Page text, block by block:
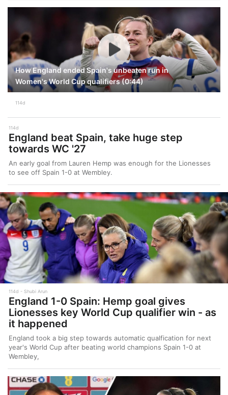
How England ended Spain's unbeaten run in
Women's World Cup qualifiers (0:44)
114d
114d
England beat Spain, take huge step
towards WC '27
An early goal from Lauren Hemp was enough for the Lionesses
to see off Spain 1-0 at Wembley.
114d Shubi Arun
England 1-0 Spain: Hemp goal gives
Lionesses key World Cup qualifier win - as
it happened
England took a big step towards automatic qualfication for next
year's World Cup after beating world champions Spain 1-0 at
Wembley,